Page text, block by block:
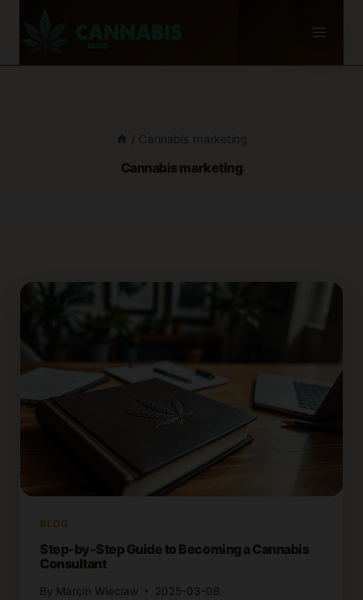
/ Cannabis marketing
Cannabis marketing
BLOG
Step-by-Step Guide to Becoming a Cannabis
Consultant
By Marcin Wieclaw 2025-03-08